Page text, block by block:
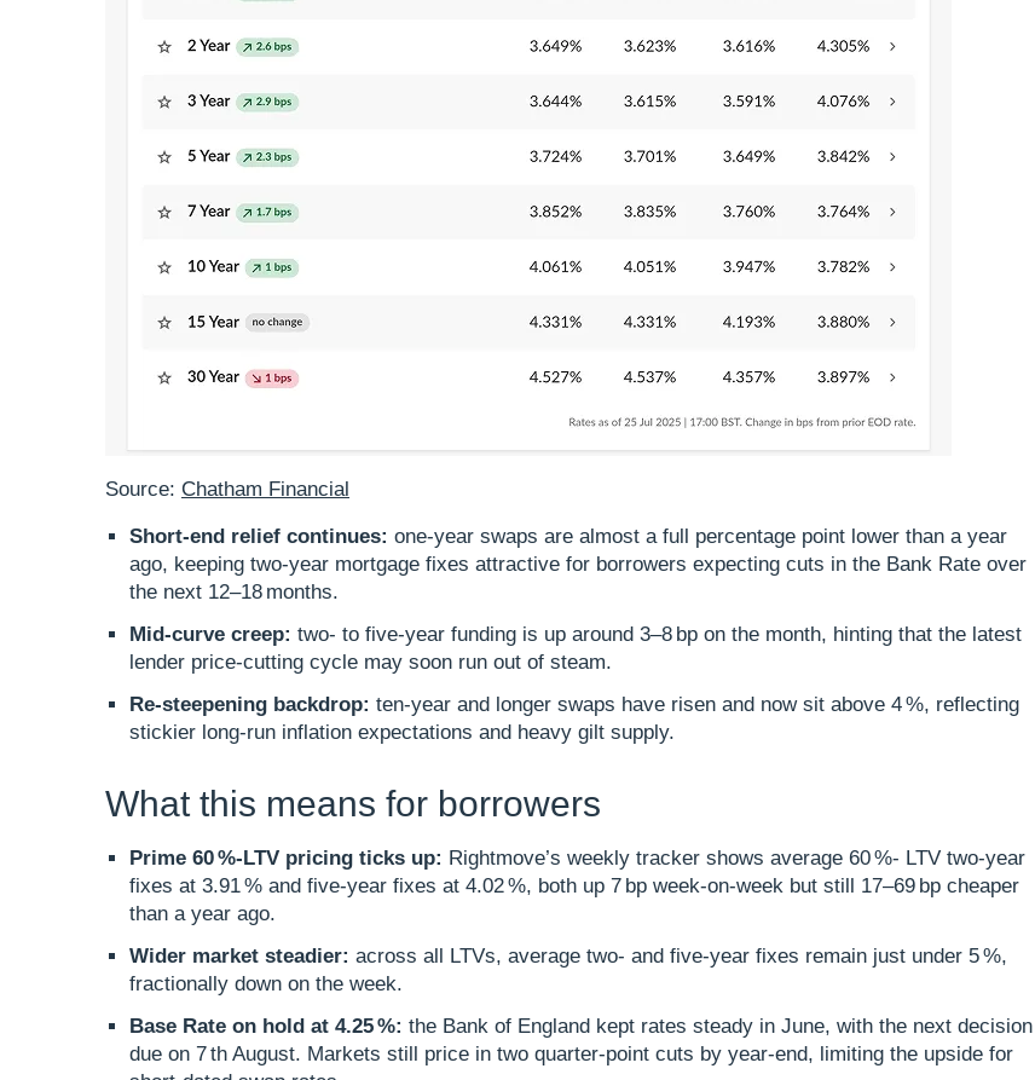
Source: Chatham Financial
Short‑end relief continues: one‑year swaps are almost a full percentage point lower than a year
ago, keeping two‑year mortgage fixes attractive for borrowers expecting cuts in the Bank Rate over
the next 12–18 months.​
Mid‑curve creep: two‑ to five‑year funding is up around 3–8 bp on the month, hinting that the latest
lender price‑cutting cycle may soon run out of steam.​
Re‑steepening backdrop: ten‑year and longer swaps have risen and now sit above 4 %, reflecting
stickier long‑run inflation expectations and heavy gilt supply.
What this means for borrowers
Prime 60 %-LTV pricing ticks up: Rightmove’s weekly tracker shows average 60 %- LTV two‑year
fixes at 3.91 % and five‑year fixes at 4.02 %, both up 7 bp week‑on‑week but still 17–69 bp cheaper
than a year ago.​
Wider market steadier: across all LTVs, average two‑ and five‑year fixes remain just under 5 %,
fractionally down on the week.​
Base Rate on hold at 4.25 %: the Bank of England kept rates steady in June, with the next decision
due on 7 th August. Markets still price in two quarter‑point cuts by year‑end, limiting the upside for